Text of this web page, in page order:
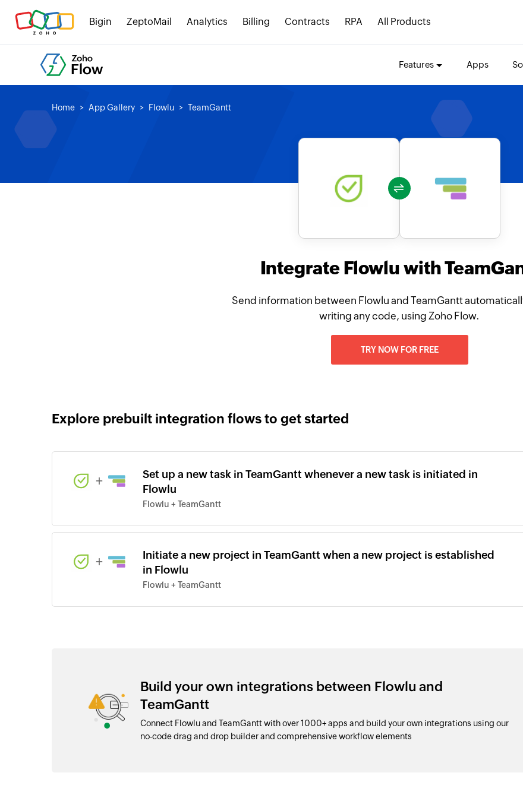
Bigin ZeptoMail Analytics Billing Contracts RPA All Products
Features Apps
Home App Gallery Flowlu TeamGantt
Integrate Flowlu with
Send information between Flowlu and TeamGantt
writing any code, using Zoho Flow.
TRY NOW FOR FREE
Explore prebuilt integration flows to get started
+
Set up a new task in TeamGantt whenever a new task is initiated in
Flowlu
Flowlu + TeamGantt
+
Initiate a new project in TeamGantt when a new project is established
in Flowlu
Flowlu + TeamGantt
Build your own integrations between Flowlu and
TeamGantt
Connect Flowlu and TeamGantt with over 1000+ apps and build your own integrations using our
no-code drag and drop builder and comprehensive workflow elements